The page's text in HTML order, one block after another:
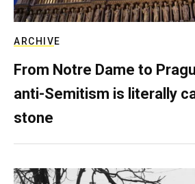
ARCHIVE
From Notre Dame to
anti-Semitism is literally
stone